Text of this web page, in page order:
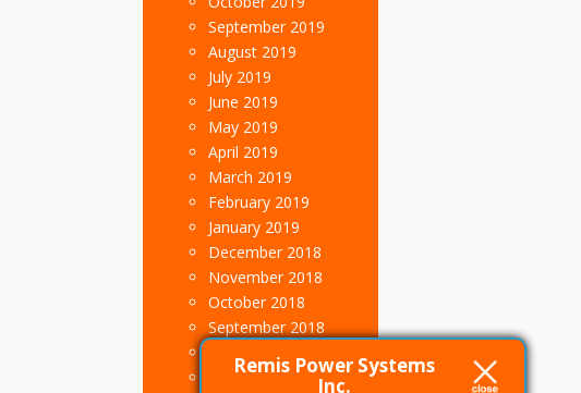
September 2019
August 2019
July 2019
June 2019
May 2019
April 2019
March 2019
February 2019
January 2019
December 2018
November 2018
October 2018
September 2018
August 2018
July 2018
Remis Power Systems
Inc.